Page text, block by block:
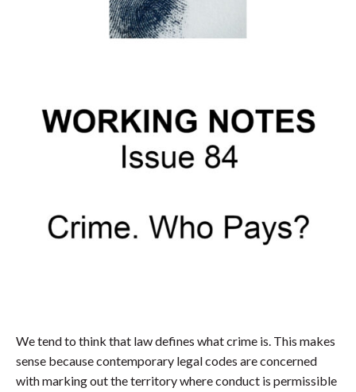
We tend to think that law defines what crime is. This makes
sense because contemporary legal codes are concerned
with marking out the territory where conduct is permissible